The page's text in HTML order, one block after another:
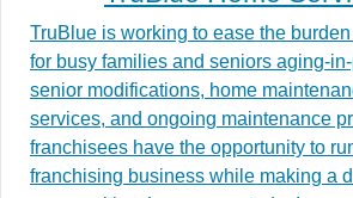
TruBlue is working to ease the
for busy families and seniors aging-
senior modifications, home
services, and ongoing maintenance
franchisees have the opportunity to
franchising business while making a